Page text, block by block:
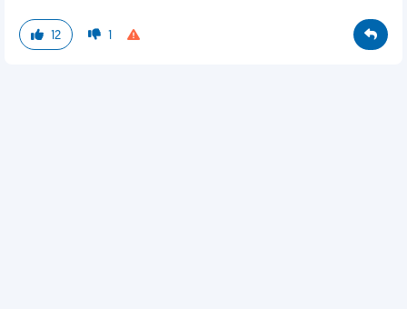
12 1